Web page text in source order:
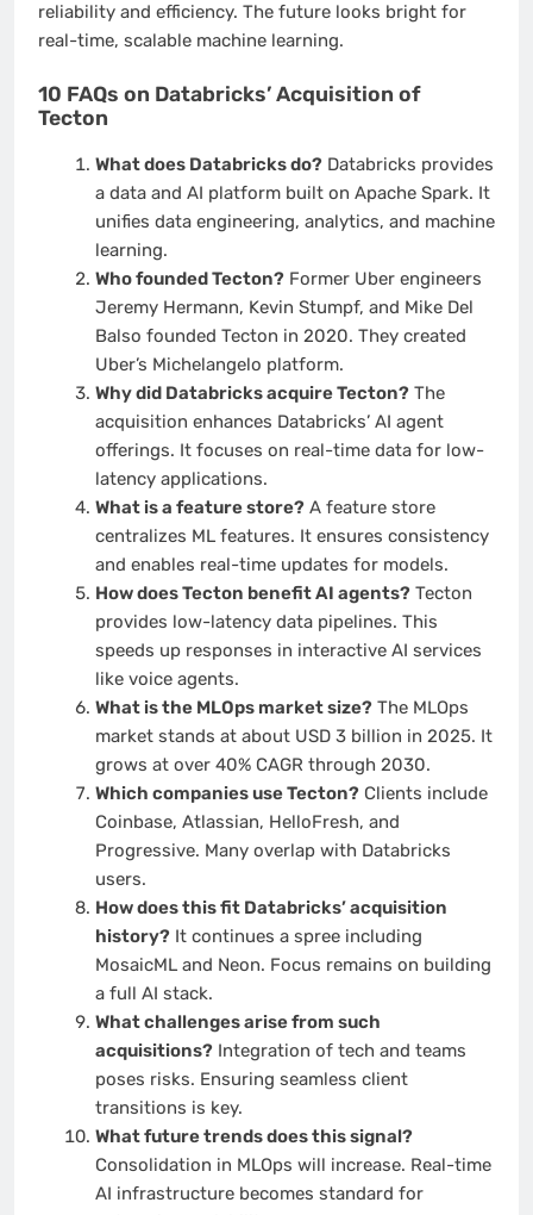
reliability and efficiency. The future looks bright for
real-time, scalable machine learning.
10 FAQs on Databricks’ Acquisition of
Tecton
What does Databricks do?Databricks provides
a data and AI platform built on Apache Spark. It
unifies data engineering, analytics, and machine
learning.
Who founded Tecton?Former Uber engineers
Jeremy Hermann, Kevin Stumpf, and Mike Del
Balso founded Tecton in 2020. They created
Uber’s Michelangelo platform.
Why did Databricks acquire Tecton?The
acquisition enhances Databricks’ AI agent
offerings. It focuses on real-time data for low-
latency applications.
What is a feature store?A feature store
centralizes ML features. It ensures consistency
and enables real-time updates for models.
How does Tecton benefit AI agents?Tecton
provides low-latency data pipelines. This
speeds up responses in interactive AI services
like voice agents.
What is the MLOps market size?The MLOps
market stands at about USD 3 billion in 2025. It
grows at over 40% CAGR through 2030.
Which companies use Tecton?Clients include
Coinbase, Atlassian, HelloFresh, and
Progressive. Many overlap with Databricks
users.
How does this fit Databricks’ acquisition
history?It continues a spree including
MosaicML and Neon. Focus remains on building
a full AI stack.
What challenges arise from such
acquisitions?Integration of tech and teams
poses risks. Ensuring seamless client
transitions is key.
What future trends does this signal?
Consolidation in MLOps will increase. Real-time
AI infrastructure becomes standard for